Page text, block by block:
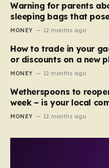
Warning for parents
sleeping bags that
MONEY 12 months ago
How to trade in your
or discounts on a new
MONEY 12 months ago
Wetherspoons to
week – is your local
MONEY 12 months ago